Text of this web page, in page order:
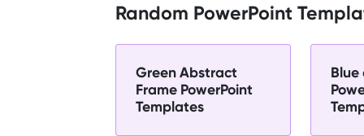
Random PowerPoint
Green Abstract
Frame PowerPoint
Templates
Blue